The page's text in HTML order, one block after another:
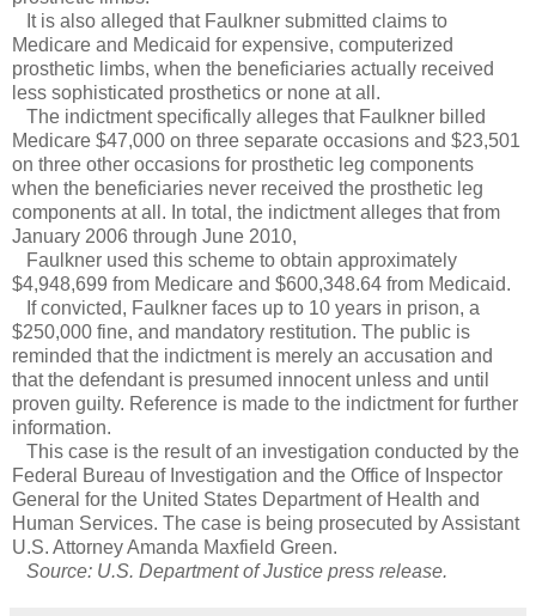
It is also alleged that Faulkner submitted claims to
Medicare and Medicaid for expensive, computerized
prosthetic limbs, when the beneficiaries actually received
less sophisticated prosthetics or none at all.
The indictment specifically alleges that Faulkner billed
Medicare $47,000 on three separate occasions and $23,501
on three other occasions for prosthetic leg components
when the beneficiaries never received the prosthetic leg
components at all. In total, the indictment alleges that from
January 2006 through June 2010,
Faulkner used this scheme to obtain approximately
$4,948,699 from Medicare and $600,348.64 from Medicaid.
If convicted, Faulkner faces up to 10 years in prison, a
$250,000 fine, and mandatory restitution. The public is
reminded that the indictment is merely an accusation and
that the defendant is presumed innocent unless and until
proven guilty. Reference is made to the indictment for further
information.
This case is the result of an investigation conducted by the
Federal Bureau of Investigation and the Office of Inspector
General for the United States Department of Health and
Human Services. The case is being prosecuted by Assistant
U.S. Attorney Amanda Maxfield Green.
Source: U.S. Department of Justice press release.